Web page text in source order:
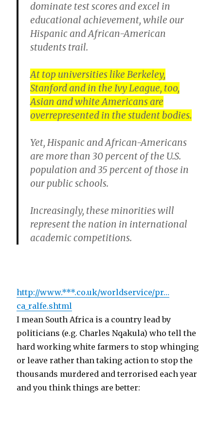
dominate test scores and excel in
educational achievement, while our
Hispanic and African-American
students trail.
At top universities like Berkeley,
Stanford and in the Ivy League, too,
Asian and white Americans are
overrepresented in the student bodies.
Yet, Hispanic and African-Americans
are more than 30 percent of the U.S.
population and 35 percent of those in
our public schools.
Increasingly, these minorities will
represent the nation in international
academic competitions.
http://www.***.co.uk/worldservice/pr…
ca_ralfe.shtml
I mean South Africa is a country lead by
politicians (e.g. Charles Nqakula) who tell the
hard working white farmers to stop whinging
or leave rather than taking action to stop the
thousands murdered and terrorised each year
and you think things are better: